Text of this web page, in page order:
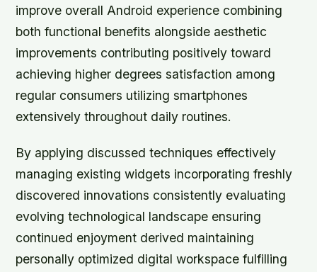
improve overall Android experience combining
both functional benefits alongside aesthetic
improvements contributing positively toward
achieving higher degrees satisfaction among
regular consumers utilizing smartphones
extensively throughout daily routines.
By applying discussed techniques effectively
managing existing widgets incorporating freshly
discovered innovations consistently evaluating
evolving technological landscape ensuring
continued enjoyment derived maintaining
personally optimized digital workspace fulfilling